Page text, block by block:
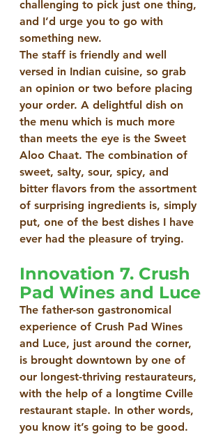
challenging to pick just one thing,
and I’d urge you to go with
something new.
The staff is friendly and well
versed in Indian cuisine, so grab
an opinion or two before placing
your order. A delightful dish on
the menu which is much more
than meets the eye is the Sweet
Aloo Chaat. The combination of
sweet, salty, sour, spicy, and
bitter flavors from the assortment
of surprising ingredients is, simply
put, one of the best dishes I have
ever had the pleasure of trying.
Innovation 7. Crush
Pad Wines and Luce
The father-son gastronomical
experience of Crush Pad Wines
and Luce, just around the corner,
is brought downtown by one of
our longest-thriving restaurateurs,
with the help of a longtime Cville
restaurant staple. In other words,
you know it’s going to be good.